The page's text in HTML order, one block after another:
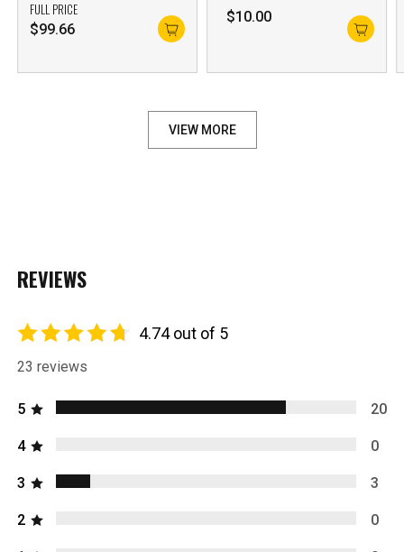
FULL PRICE
$99.66
$10.00
VIEW MORE
REVIEWS
4.74 out of 5
23 reviews
5 20
4 0
3 3
2 0